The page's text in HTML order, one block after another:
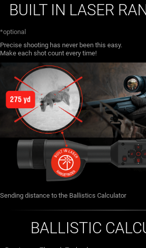
BUILT IN LASER
*optional
Precise shooting has never been this easy.
Make each shot count every time!
Sending distance to the Ballistics Calculator
BALLISTIC